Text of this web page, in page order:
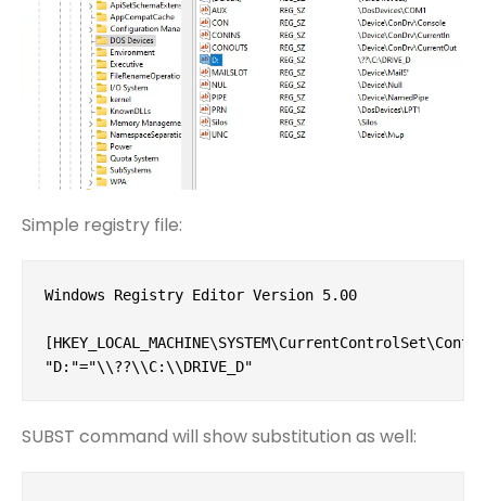
Simple registry file:
Windows Registry Editor Version 5.00
"D:"="\\??\\C:\\DRIVE_D"
SUBST command will show substitution as well: